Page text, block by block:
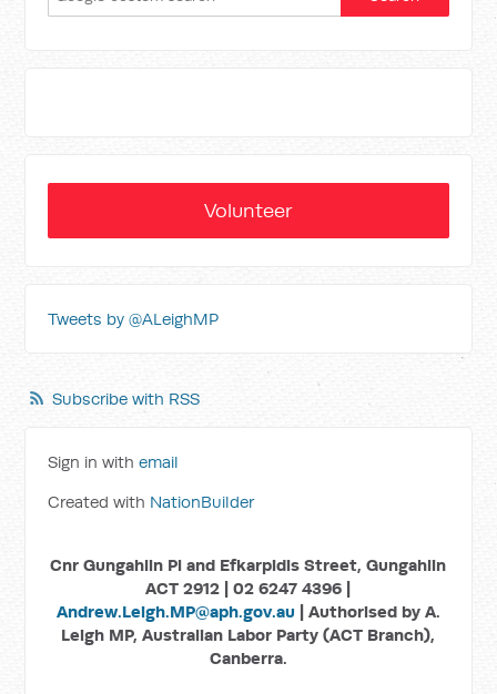
Volunteer
Tweets by @ALeighMP
Subscribe with RSS
Sign in withemail
Created with NationBuilder
Cnr Gungahlin Pl and Efkarpidis Street, Gungahlin
ACT 2912 | 02 6247 4396 |
Andrew.Leigh.MP@aph.gov.au | Authorised by A.
Leigh MP, Australian Labor Party (ACT Branch),
Canberra.